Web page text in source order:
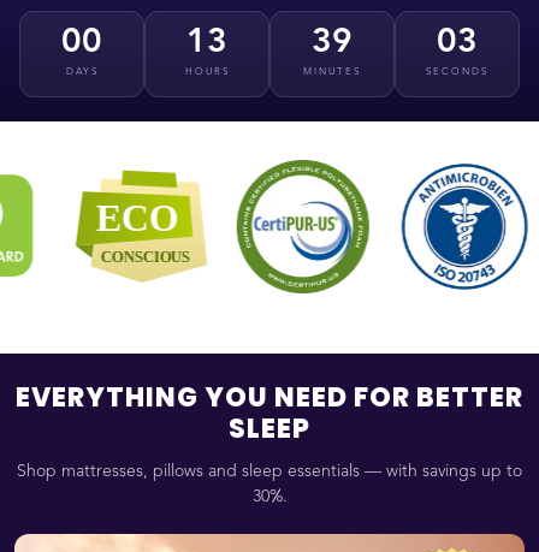
00
DAYS
13
HOURS
39
MINUTES
02
SECONDS
EVERYTHING YOU NEED FOR BETTER
SLEEP
Shop mattresses, pillows and sleep essentials — with savings up to
30%.